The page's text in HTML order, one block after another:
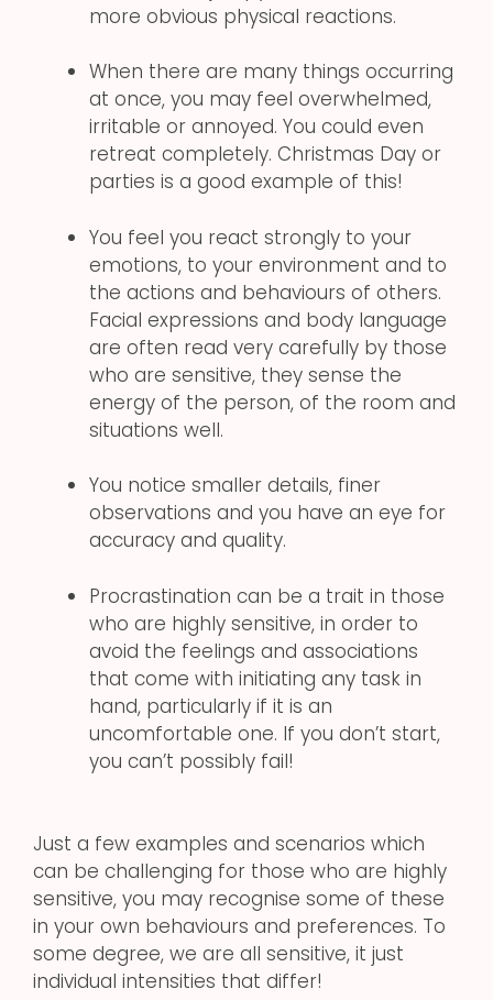
more obvious physical reactions.
When there are many things occurring
at once, you may feel overwhelmed,
irritable or annoyed. You could even
retreat completely. Christmas Day or
parties is a good example of this!
You feel you react strongly to your
emotions, to your environment and to
the actions and behaviours of others.
Facial expressions and body language
are often read very carefully by those
who are sensitive, they sense the
energy of the person, of the room and
situations well.
You notice smaller details, finer
observations and you have an eye for
accuracy and quality.
Procrastination can be a trait in those
who are highly sensitive, in order to
avoid the feelings and associations
that come with initiating any task in
hand, particularly if it is an
uncomfortable one. If you don’t start,
you can’t possibly fail!
Just a few examples and scenarios which
can be challenging for those who are highly
sensitive, you may recognise some of these
in your own behaviours and preferences. To
some degree, we are all sensitive, it just
individual intensities that differ!